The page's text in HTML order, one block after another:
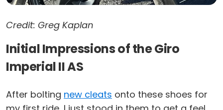
Credit: Greg Kaplan
Initial Impressions of the Giro
Imperial II AS
After bolting new cleats onto these shoes for